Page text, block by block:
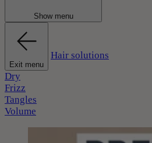
Show menu
Exit menu
Hair solutions
Dry
Frizz
Tangles
Volume